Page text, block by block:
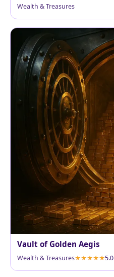
Wealth & Treasures
Vault of Golden Aegis
Wealth & Treasures 5.0